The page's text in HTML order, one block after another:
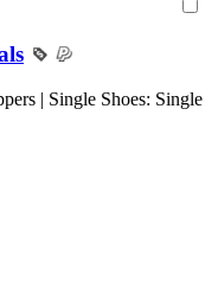
| Single Shoes: Single